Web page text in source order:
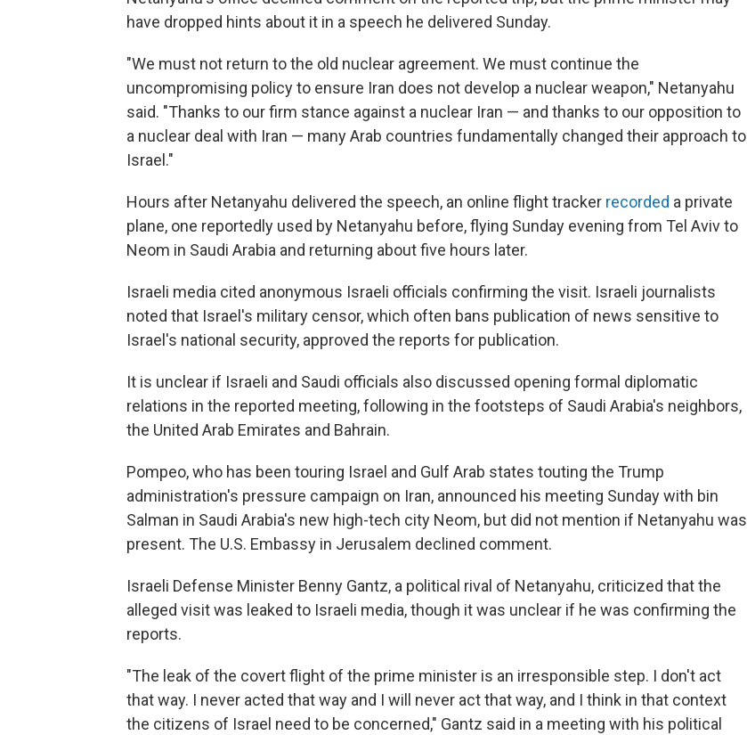
have dropped hints about it in a speech he delivered Sunday.
"We must not return to the old nuclear agreement. We must continue the
uncompromising policy to ensure Iran does not develop a nuclear weapon," Netanyahu
said. "Thanks to our firm stance against a nuclear Iran — and thanks to our opposition to
a nuclear deal with Iran — many Arab countries fundamentally changed their approach to
Israel."
Hours after Netanyahu delivered the speech, an online flight tracker recorded a private
plane, one reportedly used by Netanyahu before, flying Sunday evening from Tel Aviv to
Neom in Saudi Arabia and returning about five hours later.
Israeli media cited anonymous Israeli officials confirming the visit. Israeli journalists
noted that Israel's military censor, which often bans publication of news sensitive to
Israel's national security, approved the reports for publication.
It is unclear if Israeli and Saudi officials also discussed opening formal diplomatic
relations in the reported meeting, following in the footsteps of Saudi Arabia's neighbors,
the United Arab Emirates and Bahrain.
Pompeo, who has been touring Israel and Gulf Arab states touting the Trump
administration's pressure campaign on Iran, announced his meeting Sunday with bin
Salman in Saudi Arabia's new high-tech city Neom, but did not mention if Netanyahu was
present. The U.S. Embassy in Jerusalem declined comment.
Israeli Defense Minister Benny Gantz, a political rival of Netanyahu, criticized that the
alleged visit was leaked to Israeli media, though it was unclear if he was confirming the
reports.
"The leak of the covert flight of the prime minister is an irresponsible step. I don't act
that way. I never acted that way and I will never act that way, and I think in that context
the citizens of Israel need to be concerned," Gantz said in a meeting with his political